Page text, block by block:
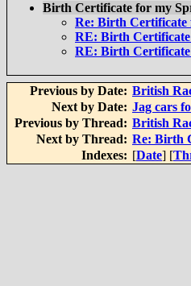
Birth Certificate for my
Re: Birth Certificate
RE: Birth
RE: Birth
Previous by Date: British
Next by Date: Jag cars
Previous by Thread: British
Next by Thread: Re: Birth
Indexes: [Date] [